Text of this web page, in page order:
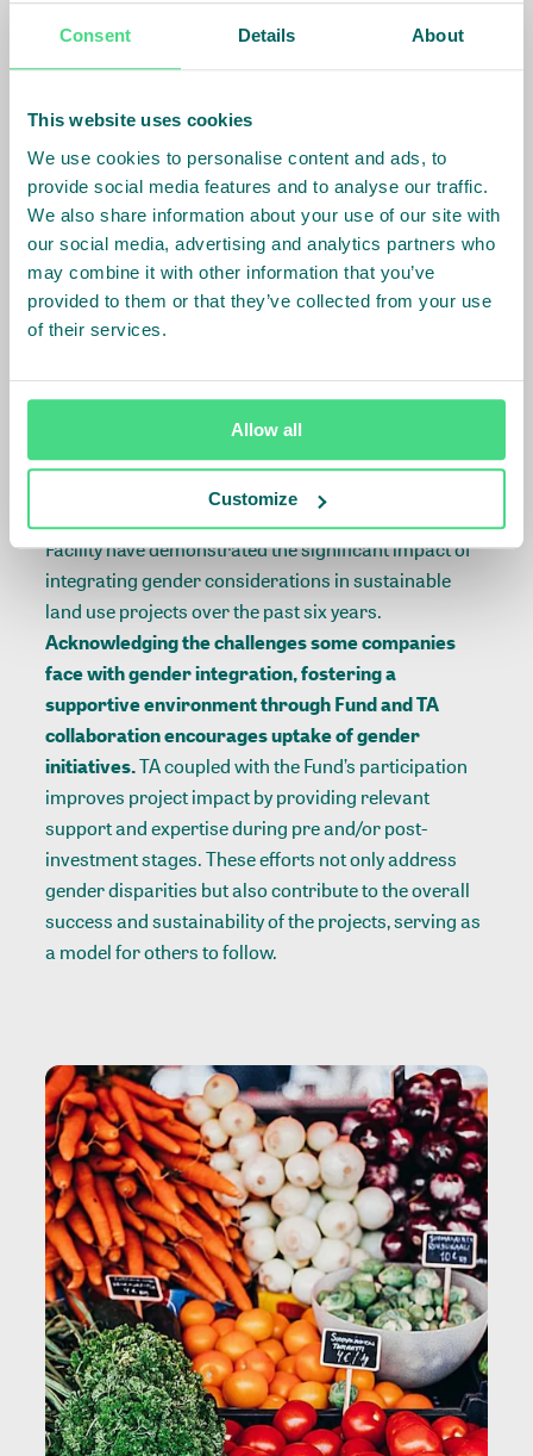
Consent Details About
This website uses cookies
We use cookies to personalise content and ads, to
provide social media features and to analyse our traffic.
We also share information about your use of our site with
our social media, advertising and analytics partners who
may combine it with other information that you’ve
provided to them or that they’ve collected from your use
of their services.
Allow all
Customize
best practices with other investees, ask questions
One of the sessions focused specifically on gender
equality, highlighting the Fund’s gender data
collection requirements and availability of TAF
support for gender central TA with inspiring project
examples. Following the session, engagement
between the TAF and investees on gender TA
accelerated and materialized into 6 new gender
to communicate the importance of gender equality,
with inspiring examples and available support, can
effectively enhance a project developers'
Facility have demonstrated the significant impact of
integrating gender considerations in sustainable
land use projects over the past six years.
Acknowledging the challenges some companies
face with gender integration, fostering a
supportive environment through Fund and TA
collaboration encourages uptake of gender
initiatives.TA coupled with the Fund’s participation
improves project impact by providing relevant
support and expertise during pre and/or post-
investment stages. These efforts not only address
gender disparities but also contribute to the overall
success and sustainability of the projects, serving as
a model for others to follow.